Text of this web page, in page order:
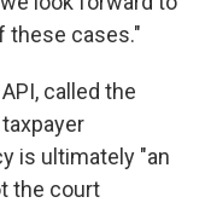
these cases."
called the
is ultimately "an
the court